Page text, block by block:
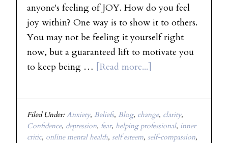
anyone's feeling of JOY. How do you feel
joy within? One way is to show it to others.
You may not be feeling it yourself right
now, but a guaranteed lift to motivate you
to keep being … [Read more...]
Filed Under:Anxiety,Beliefs,Blog, change, clarity,
Confidence, depression, fear,helping professional, inner
critic, online mental health,self esteem,self-compassion,